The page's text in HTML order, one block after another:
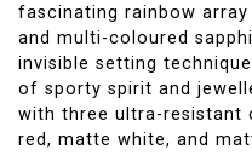
fascinating rainbow
and multi-coloured
invisible setting
of sporty spirit and
with three ultra-resistant
red, matte white, and